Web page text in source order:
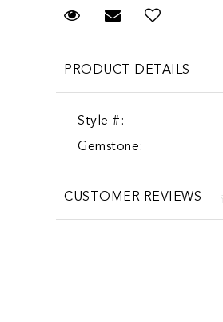
Request Viewing
Email to a
PRODUCT DETAILS
Style #:
Gemstone:
CUSTOMER REVIEWS